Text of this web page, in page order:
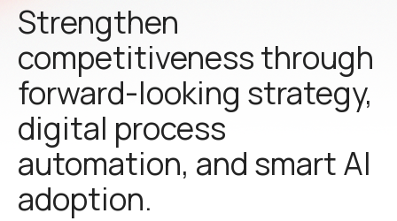
Strengthen
competitiveness through
forward-looking strategy,
digital process
automation, and smart AI
adoption.